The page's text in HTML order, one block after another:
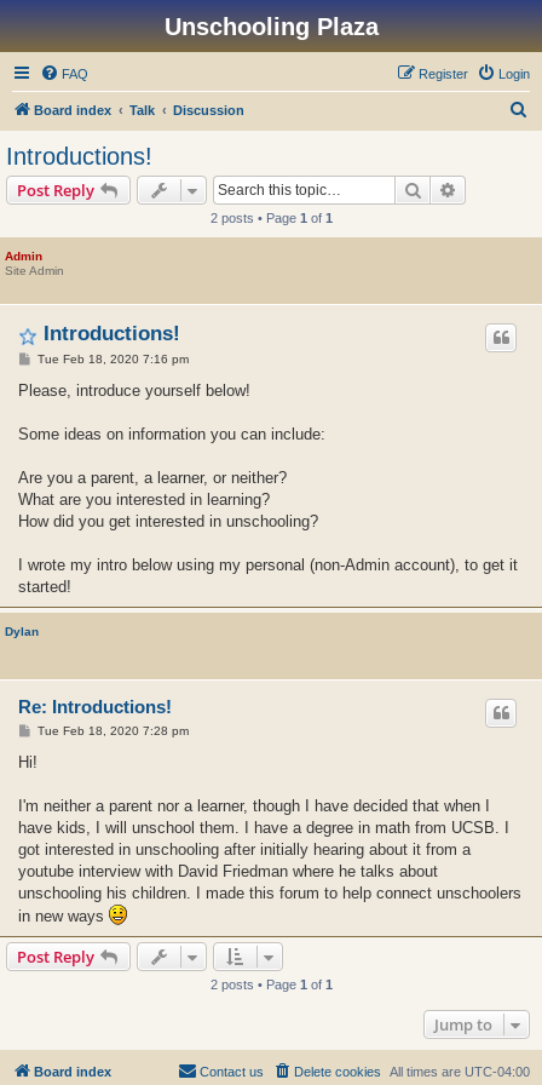
Unschooling Plaza
FAQ Login
Register
Board index Talk Discussion
Introductions!
Post Reply Search
2 posts • Page 1 of 1
Admin
Site Admin
Introductions!
P
s
Tue Feb 18, 2020 7:16 pm
Please, introduce yourself below!
Some ideas on information you can include:
Are you a parent, a learner, or neither?
What are you interested in learning?
How did you get interested in unschooling?
I wrote my intro below using my personal (non-Admin account), to get it
started!
Dylan
Re: Introductions!
P
s
Tue Feb 18, 2020 7:28 pm
Hi!
I'm neither a parent nor a learner, though I have decided that when I
have kids, I will unschool them. I have a degree in math from UCSB. I
got interested in unschooling after initially hearing about it from a
youtube interview with David Friedman where he talks about
unschooling his children. I made this forum to help connect unschoolers
in new ways
Post Reply
2 posts • Page 1 of 1
Jump to
Board index All times are UTC-04:00
Delete cookies
Contact us